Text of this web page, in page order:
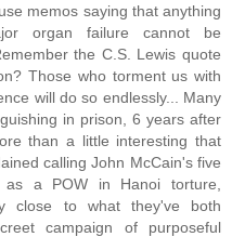
memos saying that anything
organ failure cannot be
the C.S. Lewis quote
Those who torment us with
will do so endlessly... Many
in prison, 6 years after
than a little interesting that
calling John McCain's five
a POW in Hanoi torture,
close to what they've both
campaign of purposeful